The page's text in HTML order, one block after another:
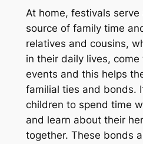
At home, festivals serve
source of family time
relatives and cousins,
in their daily lives,
events and this helps
familial ties and bonds.
children to spend time
and learn about their
together. These bonds